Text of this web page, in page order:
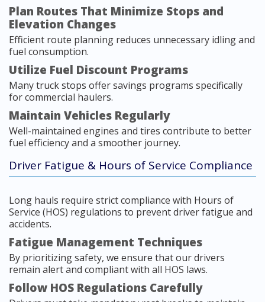
Plan Routes That Minimize Stops and
Elevation Changes
Efficient route planning reduces unnecessary idling and
fuel consumption.
Utilize Fuel Discount Programs
Many truck stops offer savings programs specifically
for commercial haulers.
Maintain Vehicles Regularly
Well-maintained engines and tires contribute to better
fuel efficiency and a smoother journey.
Driver Fatigue & Hours of Service Compliance
Long hauls require strict compliance with Hours of
Service (HOS) regulations to prevent driver fatigue and
accidents.
Fatigue Management Techniques
By prioritizing safety, we ensure that our drivers
remain alert and compliant with all HOS laws.
Follow HOS Regulations Carefully